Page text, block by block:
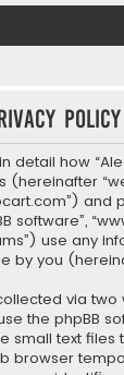
policy
detail how
and
software”,
use any
by you
via two
the phpBB
small text
browser